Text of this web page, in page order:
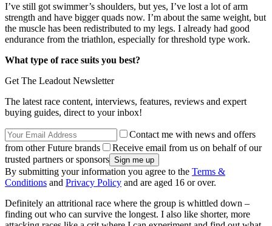
I’ve still got swimmer’s shoulders, but yes, I’ve lost a lot of arm
strength and have bigger quads now. I’m about the same weight, but
the muscle has been redistributed to my legs. I already had good
endurance from the triathlon, especially for threshold type work.
What type of race suits you best?
Get The Leadout Newsletter
The latest race content, interviews, features, reviews and expert
buying guides, direct to your inbox!
Contact me with news and offers
from other Future brands
Receive email from us on behalf of our
trusted partners or sponsors
By submitting your information you agree to the Terms &
Conditions and Privacy Policy and are aged 16 or over.
Definitely an attritional race where the group is whittled down –
finding out who can survive the longest. I also like shorter, more